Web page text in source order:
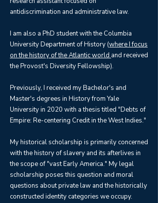
antidiscrimination and administrative law.
I am also a PhD student with the Columbia
University Department of History (where I focus
on the history of the Atlantic world and received
the Provost's Diversity Fellowship).
Previously, I received my Bachelor's and
Master's degrees in History from Yale
University in 2020 with a thesis titled "Debts of
Empire: Re-centering Credit in the West Indies."
My historical scholarship is primarily concerned
with the history of slavery and its afterlives in
the scope of "vast Early America." My legal
scholarship poses this question and moral
questions about private law and the historically
constructed identity categories we occupy.